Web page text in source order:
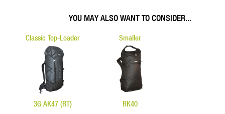
YOU MAY ALSO WANT TO CONSIDER...
Classic Top-Loader
3G AK47 (RT)
Smaller
RK40